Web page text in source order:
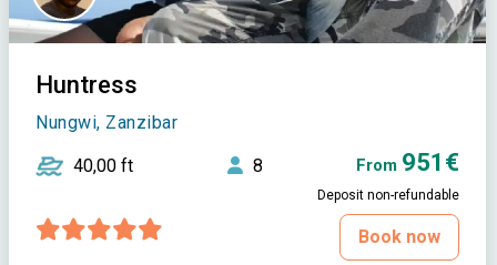
Huntress
Nungwi, Zanzibar
40,00 ft 8 From 951€
Deposit non-refundable
Book now